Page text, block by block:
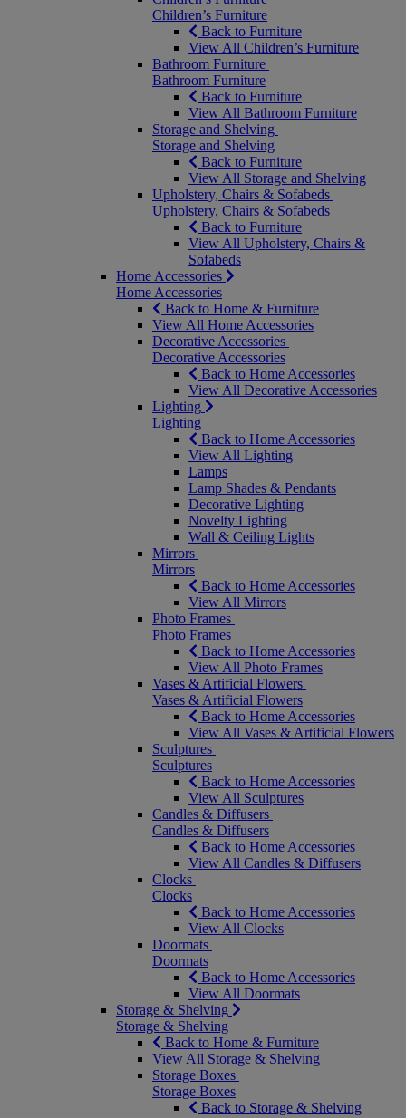
Children’s Furniture
Back to Furniture
View All Children’s Furniture
Bathroom Furniture
Bathroom Furniture
Back to Furniture
View All Bathroom Furniture
Storage and Shelving
Storage and Shelving
Back to Furniture
View All Storage and Shelving
Upholstery, Chairs & Sofabeds
Upholstery, Chairs & Sofabeds
Back to Furniture
View All Upholstery, Chairs &
Sofabeds
Home Accessories
Home Accessories
Back to Home & Furniture
View All Home Accessories
Decorative Accessories
Decorative Accessories
Back to Home Accessories
View All Decorative Accessories
Lighting
Lighting
Back to Home Accessories
View All Lighting
Lamps
Lamp Shades & Pendants
Decorative Lighting
Novelty Lighting
Wall & Ceiling Lights
Mirrors
Mirrors
Back to Home Accessories
View All Mirrors
Photo Frames
Photo Frames
Back to Home Accessories
View All Photo Frames
Vases & Artificial Flowers
Vases & Artificial Flowers
Back to Home Accessories
View All Vases & Artificial Flowers
Sculptures
Sculptures
Back to Home Accessories
View All Sculptures
Candles & Diffusers
Candles & Diffusers
Back to Home Accessories
View All Candles & Diffusers
Clocks
Clocks
Back to Home Accessories
View All Clocks
Doormats
Doormats
Back to Home Accessories
View All Doormats
Storage & Shelving
Storage & Shelving
Back to Home & Furniture
View All Storage & Shelving
Storage Boxes
Storage Boxes
Back to Storage & Shelving